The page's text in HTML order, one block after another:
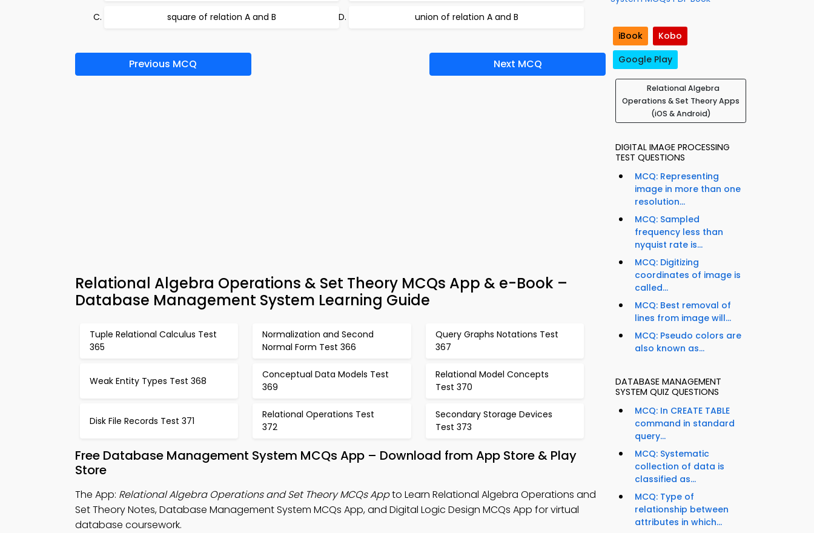
square of relation A and B union of relation A and B
Previous MCQ Next MCQ
Relational Algebra Operations & Set Theory MCQs App & e-Book –
Database Management System Learning Guide
Tuple Relational Calculus Test
365
Normalization and Second
Normal Form Test 366
Query Graphs Notations Test
367
Weak Entity Types Test 368
Conceptual Data Models Test
369
Relational Model Concepts
Test 370
Disk File Records Test 371
Relational Operations Test
372
Secondary Storage Devices
Test 373
Free Database Management System MCQs App – Download from App Store & Play
Store
The App: Relational Algebra Operations and Set Theory MCQs Appto Learn Relational Algebra Operations and
Set Theory Notes, Database Management System MCQs App, and Digital Logic Design MCQs App for virtual
database coursework.
iBook
Kobo
Google Play
Relational Algebra
Operations & Set Theory Apps
(iOS & Android)
DIGITAL IMAGE PROCESSING
TEST QUESTIONS
MCQ: Representing
image in more than one
resolution...
MCQ: Sampled
frequency less than
nyquist rate is...
MCQ: Digitizing
coordinates of image is
called...
MCQ: Best removal of
lines from image will...
MCQ: Pseudo colors are
also known as...
DATABASE MANAGEMENT
SYSTEM QUIZ QUESTIONS
MCQ: In CREATE TABLE
command in standard
query...
MCQ: Systematic
collection of data is
classified as...
MCQ: Type of
relationship between
attributes in which...